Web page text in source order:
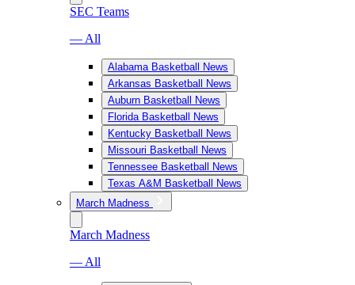
SEC Teams
— All
Alabama Basketball News
Arkansas Basketball News
Auburn Basketball News
Florida Basketball News
Kentucky Basketball News
Missouri Basketball News
Tennessee Basketball News
Texas A&M Basketball News
March Madness
March Madness
— All